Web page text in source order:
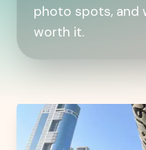
photo spots, and
worth it.